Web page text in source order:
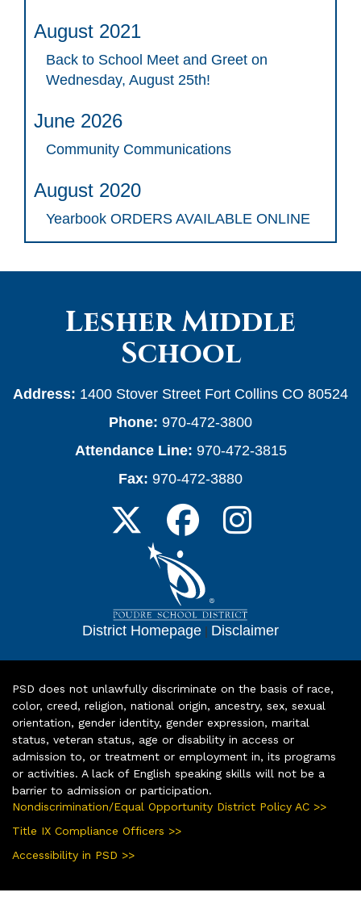
August 2021
Back to School Meet and Greet on
Wednesday, August 25th!
June 2026
Community Communications
August 2020
Yearbook ORDERS AVAILABLE ONLINE
Lesher Middle
School
Address: 1400 Stover Street Fort Collins CO 80524
Phone: 970-472-3800
Attendance Line: 970-472-3815
Fax: 970-472-3880
District Homepage | Disclaimer
PSD does not unlawfully discriminate on the basis of race,
color, creed, religion, national origin, ancestry, sex, sexual
orientation, gender identity, gender expression, marital
status, veteran status, age or disability in access or
admission to, or treatment or employment in, its programs
or activities. A lack of English speaking skills will not be a
barrier to admission or participation.
Nondiscrimination/Equal Opportunity District Policy AC >>
Title IX Compliance Officers >>
Accessibility in PSD >>